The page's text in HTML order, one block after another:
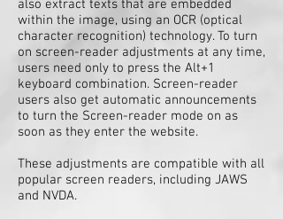
also extract texts that are embedded
within the image, using an OCR (optical
character recognition) technology. To turn
on screen-reader adjustments at any time,
users need only to press the Alt+1
keyboard combination. Screen-reader
users also get automatic announcements
to turn the Screen-reader mode on as
soon as they enter the website.
These adjustments are compatible with all
popular screen readers, including JAWS
and NVDA.